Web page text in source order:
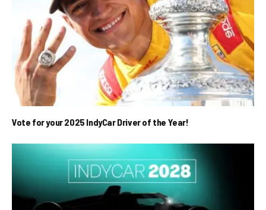
Vote for your 2025 IndyCar Driver of the Year!